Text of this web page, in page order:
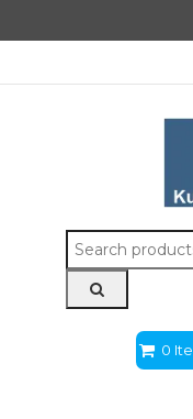
Search
for:
0